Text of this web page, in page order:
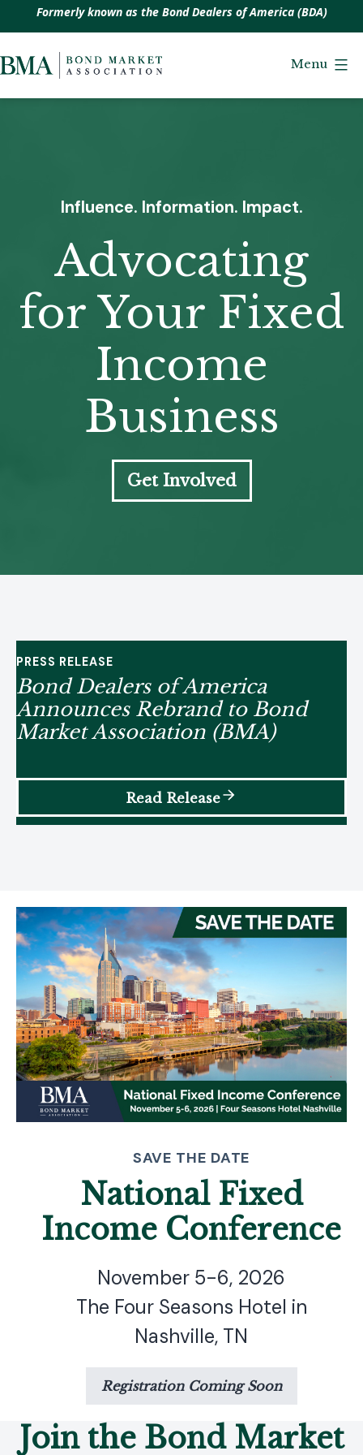
Formerly known as the Bond Dealers of America (BDA)
to
Bond
Menu
Influence. Information. Impact.
Advocating
for Your Fixed
Income
Business
Get Involved
PRESS RELEASE
Bond Dealers of America
Announces Rebrand to Bond
Market Association (BMA)
Read Release
SAVE THE DATE
National Fixed
Income Conference
November 5-6, 2026
The Four Seasons Hotel in
Nashville, TN
Registration Coming Soon
Join the Bond Market